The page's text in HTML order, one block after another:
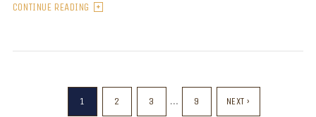
CONTINUE READING
1 2 3 9 NEXT ›